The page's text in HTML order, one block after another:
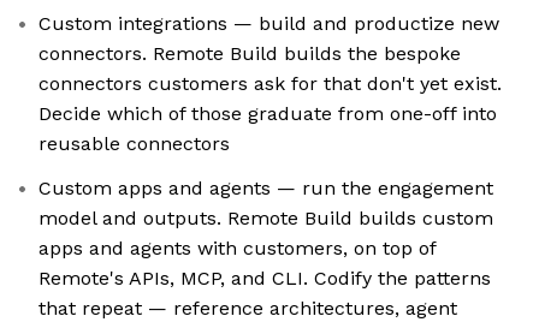
Custom integrations — build and productize new
connectors. Remote Build builds the bespoke
connectors customers ask for that don't yet exist.
Decide which of those graduate from one-off into
reusable connectors
Custom apps and agents — run the engagement
model and outputs. Remote Build builds custom
apps and agents with customers, on top of
Remote's APIs, MCP, and CLI. Codify the patterns
that repeat — reference architectures, agent